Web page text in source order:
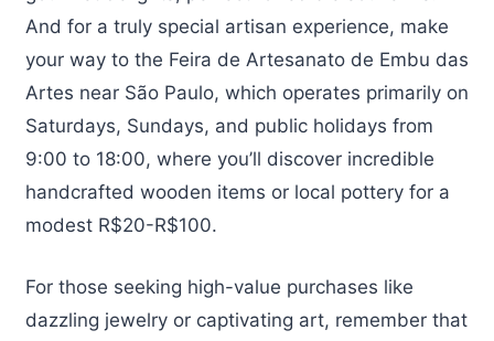
And for a truly special artisan experience, make
your way to the Feira de Artesanato de Embu das
Artes near São Paulo, which operates primarily on
Saturdays, Sundays, and public holidays from
9:00 to 18:00, where you’ll discover incredible
handcrafted wooden items or local pottery for a
modest R$20-R$100.
For those seeking high-value purchases like
dazzling jewelry or captivating art, remember that